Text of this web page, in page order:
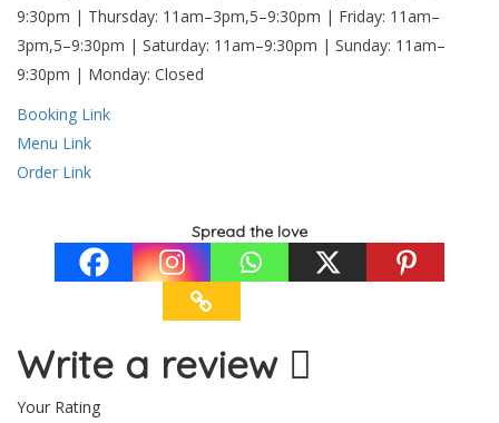
9:30pm | Thursday: 11am–3pm,5–9:30pm | Friday: 11am–
3pm,5–9:30pm | Saturday: 11am–9:30pm | Sunday: 11am–
9:30pm | Monday: Closed
Booking Link
Menu Link
Order Link
Spread the love
Write a review
Your Rating